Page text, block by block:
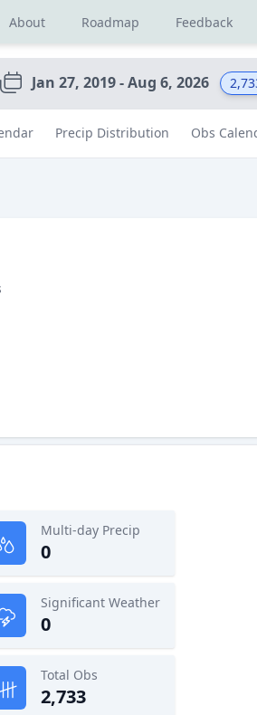
About Roadmap Feedback
Jan 27, 2019 - Aug 6, 2026
Precip Distribution Obs
Multi-day Precip
0
Significant Weather
0
Total Obs
2,733